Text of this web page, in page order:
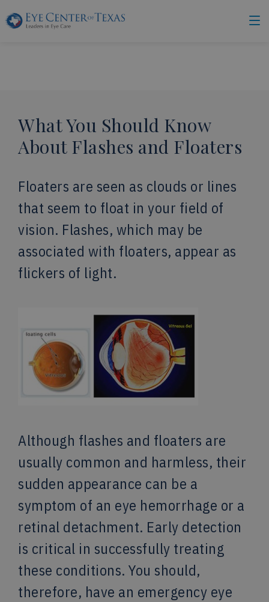
What You Should Know
About Flashes and Floaters
Floaters are seen as clouds or lines
that seem to float in your field of
vision. Flashes, which may be
associated with floaters, appear as
flickers of light.
Although flashes and floaters are
usually common and harmless, their
sudden appearance can be a
symptom of an eye hemorrhage or a
retinal detachment. Early detection
is critical in successfully treating
these conditions. You should,
therefore, have an emergency eye